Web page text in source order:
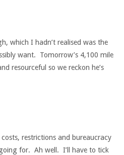
which I hadn’t realised was the
want. Tomorrow’s 4,100 mile
resourceful so we reckon he’s
restrictions and bureaucracy
for. Ah well. I’ll have to tick